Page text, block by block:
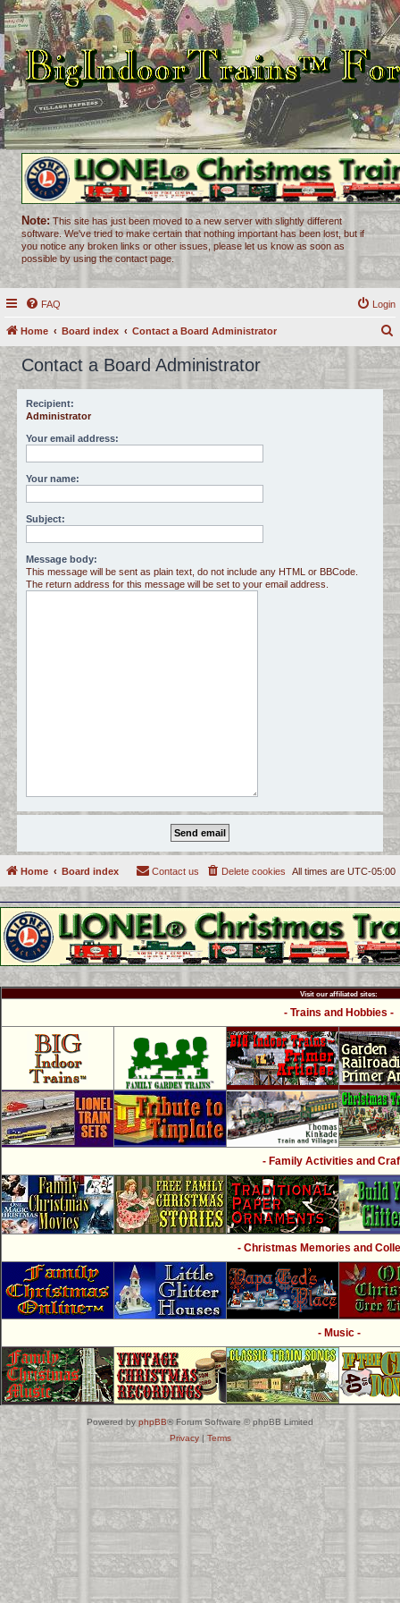
Note: This site has just been moved to a new server with slightly different
software. We've tried to make certain that nothing important has been lost, but if
you notice any broken links or other issues, please let us know as soon as
possible by using the contact page.
FAQ Login
Home Board index Contact a Board Administrator
r
c
h
Contact a Board Administrator
Recipient:
Administrator
Your email address:
Your name:
Subject:
Message body:
This message will be sent as plain text, do not include any HTML or BBCode.
The return address for this message will be set to your email address.
Home Board index All times are UTC-05:00
Delete cookies
Contact us
Visit our affiliated sites:
- Trains and Hobbies -
- Family Activities and
- Christmas Memories and
- Music -
Powered byphpBB® Forum Software © phpBB Limited
Privacy| Terms